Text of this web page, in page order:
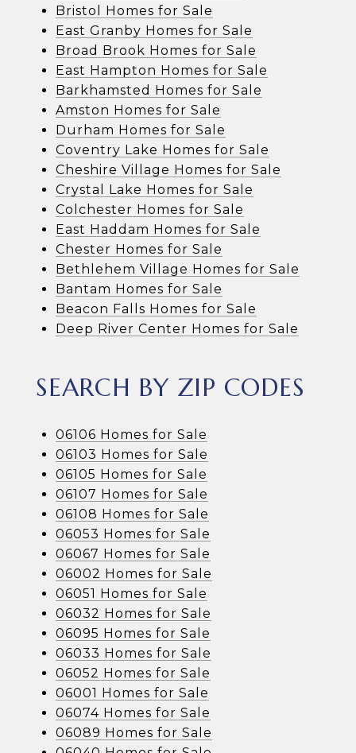
Bristol Homes for Sale
East Granby Homes for Sale
Broad Brook Homes for Sale
East Hampton Homes for Sale
Barkhamsted Homes for Sale
Amston Homes for Sale
Durham Homes for Sale
Coventry Lake Homes for Sale
Cheshire Village Homes for Sale
Crystal Lake Homes for Sale
Colchester Homes for Sale
East Haddam Homes for Sale
Chester Homes for Sale
Bethlehem Village Homes for Sale
Bantam Homes for Sale
Beacon Falls Homes for Sale
Deep River Center Homes for Sale
SEARCH BY ZIP CODES
06106 Homes for Sale
06103 Homes for Sale
06105 Homes for Sale
06107 Homes for Sale
06108 Homes for Sale
06053 Homes for Sale
06067 Homes for Sale
06002 Homes for Sale
06051 Homes for Sale
06032 Homes for Sale
06095 Homes for Sale
06033 Homes for Sale
06052 Homes for Sale
06001 Homes for Sale
06074 Homes for Sale
06089 Homes for Sale